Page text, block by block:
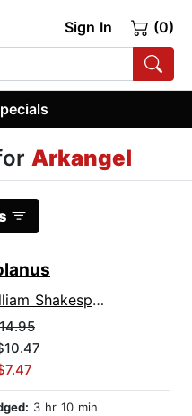
Sign In (0)
Arkangel
Shakespeare
3 hr 10 min